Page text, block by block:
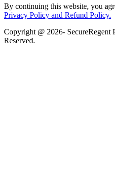
By continuing this website, you
Privacy Policy and Refund Policy.
Copyright @ 2026-
Reserved.